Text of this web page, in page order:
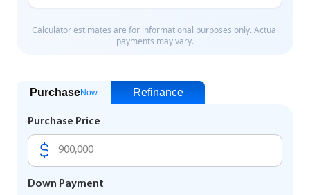
PurchaseNow Refinance
Purchase Price
Down Payment